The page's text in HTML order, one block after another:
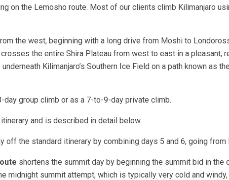
on the Lemosho route. Most of our clients climb Kilimanjaro
the west, beginning with a long drive from Moshi to
the entire Shira Plateau from west to east in a pleasant,
Kilimanjaro’s Southern Ice Field on a path known
group climb or as a 7-to-9-day private climb.
and is described in detail below.
off the standard itinerary by combining days 5 and 6, going from
shortens the summit day by beginning the summit bid in
midnight summit attempt, which is typically very cold and